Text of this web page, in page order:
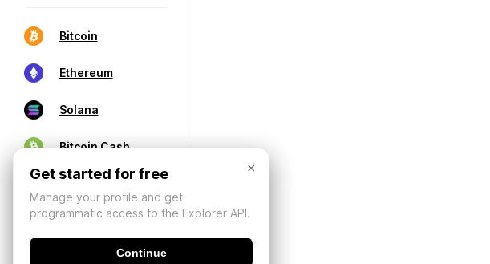
Bitcoin
Ethereum
Solana
Bitcoin Cash
×
Get started for free
Manage your profile and get
programmatic access to the Explorer API.
Continue